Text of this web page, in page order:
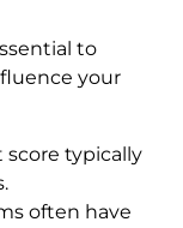
to
your
typically
often have